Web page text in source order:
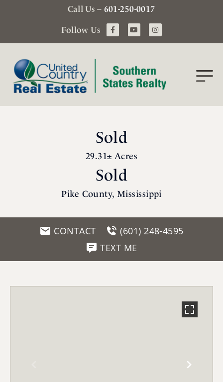
Call Us – 601-250-0017
Follow Us
Sold
29.31± Acres
Sold
Pike County, Mississippi
CONTACT
(601) 248-4595
TEXT ME